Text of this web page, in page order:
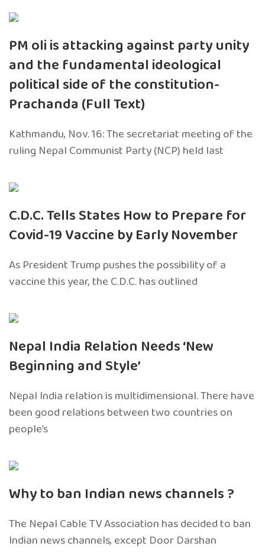
PM oli is attacking against party unity
and the fundamental ideological
political side of the constitution-
Prachanda (Full Text)
Kathmandu, Nov. 16: The secretariat meeting of the
ruling Nepal Communist Party (NCP) held last
C.D.C. Tells States How to Prepare for
Covid-19 Vaccine by Early November
As President Trump pushes the possibility of a
vaccine this year, the C.D.C. has outlined
Nepal India Relation Needs ‘New
Beginning and Style’
Nepal India relation is multidimensional. There have
been good relations between two countries on
people’s
Why to ban Indian news channels ?
The Nepal Cable TV Association has decided to ban
Indian news channels, except Door Darshan